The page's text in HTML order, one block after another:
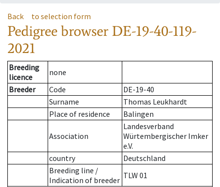
Back to selection form
Pedigree browser DE-19-40-119-
2021
Breeding
licence
none
Breeder
Code
DE-19-40
Surname
Thomas Leukhardt
Place of residence
Balingen
Association
Landesverband
Würtembergischer Imker
e.V.
country
Deutschland
Breeding line /
Indication of breeder TLW 01